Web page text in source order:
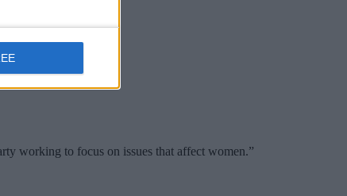
working to focus on issues that affect women.”